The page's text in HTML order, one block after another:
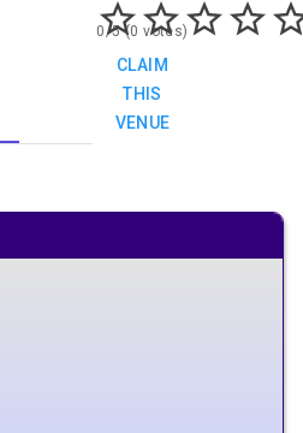
0/5 (0 votes)
CLAIM
THIS
VENUE